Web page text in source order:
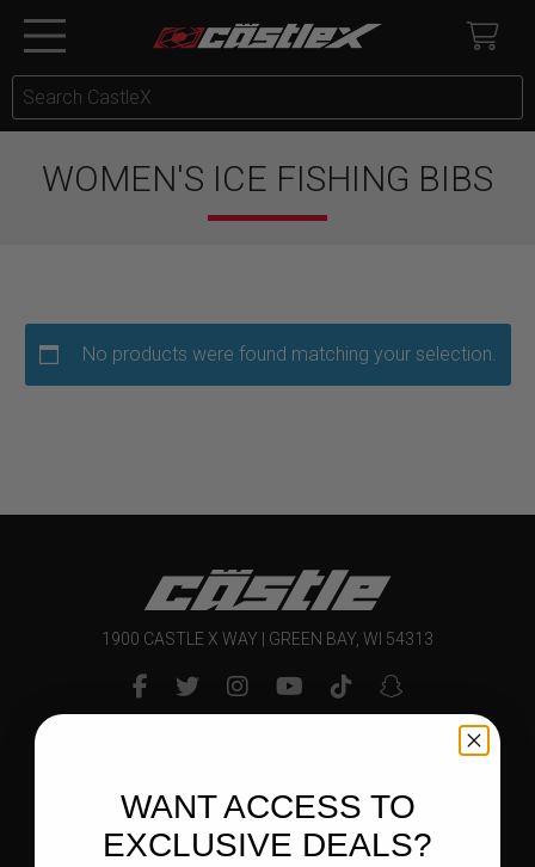
WOMEN'S ICE FISHING BIBS
No products were found matching your selection.
1900 CASTLE X WAY | GREEN BAY, WI 54313
powersports enthusiasts that inspire them to explore
and enjoy their world.
WANT ACCESS TO
EXCLUSIVE DEALS?